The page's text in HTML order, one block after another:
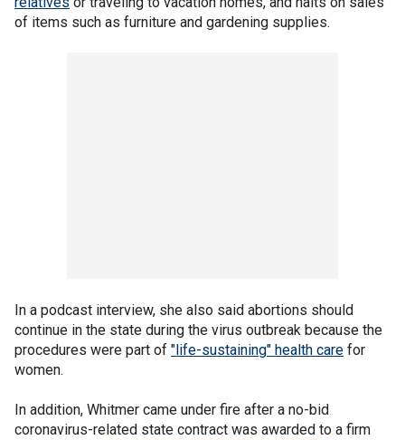
of items such as furniture and gardening supplies.
In a podcast interview, she also said abortions should
continue in the state during the virus outbreak because the
procedures were part of "life-sustaining" health care for
women.
In addition, Whitmer came under fire after a no-bid
coronavirus-related state contract was awarded to a firm